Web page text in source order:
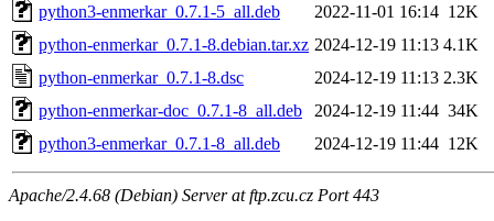
python3-enmerkar_0.7.1-5_all.deb
2022-11-01 16:14 12K
python-enmerkar_0.7.1-8.debian.tar.xz 2024-12-19 11:13 4.1K
python-enmerkar_0.7.1-8.dsc
2024-12-19 11:13 2.3K
python-enmerkar-doc_0.7.1-8_all.deb
2024-12-19 11:44 34K
python3-enmerkar_0.7.1-8_all.deb
2024-12-19 11:44 12K
Apache/2.4.68 (Debian) Server at ftp.zcu.cz Port 443